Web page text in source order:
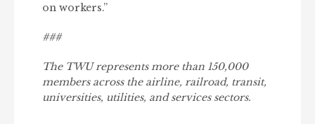
on workers.”
###
The TWU represents more than 150,000
members across the airline, railroad, transit,
universities, utilities, and services sectors.